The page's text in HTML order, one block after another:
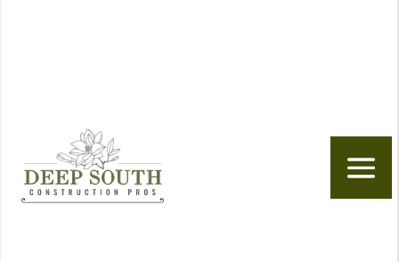
Stop Basement Water At
The Source